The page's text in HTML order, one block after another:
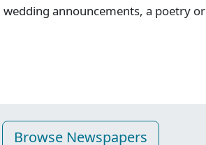
announcements, a poetry or